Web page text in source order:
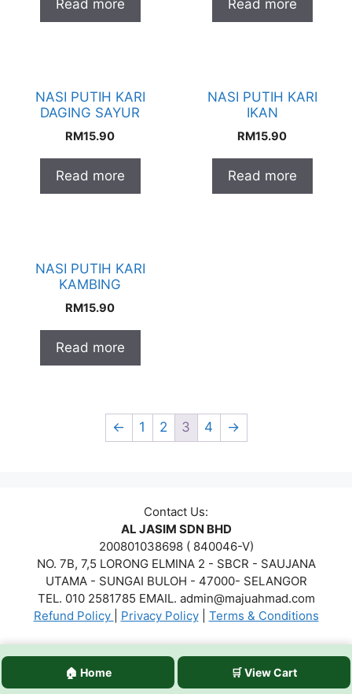
Read more Read more
NASI PUTIH KARI
DAGING SAYUR
RM15.90
Read more
NASI PUTIH KARI
IKAN
RM15.90
Read more
NASI PUTIH KARI
KAMBING
RM15.90
Read more
← 1 2 3 4 →
Contact Us:
AL JASIM SDN BHD
200801038698 ( 840046-V)
NO. 7B, 7,5 LORONG ELMINA 2 - SBCR - SAUJANA
UTAMA - SUNGAI BULOH - 47000- SELANGOR
TEL. 010 2581785 EMAIL. admin@majuahmad.com
Refund Policy
Privacy Policy| Terms & Conditions
Copyrights © 2026 AL JASIM SDN BHD. All Rights
🏠 Home 🛒 View Cart